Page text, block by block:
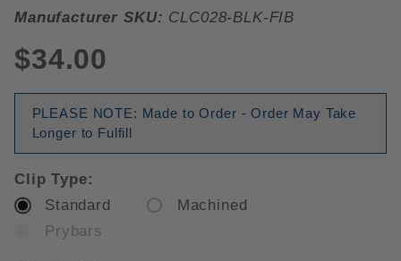
Manufacturer SKU: CLC028-BLK-FIB
$34.00
PLEASE NOTE: Made to Order - Order May Take
Longer to Fulfill
Clip Type:
Standard
Machined
Prybars